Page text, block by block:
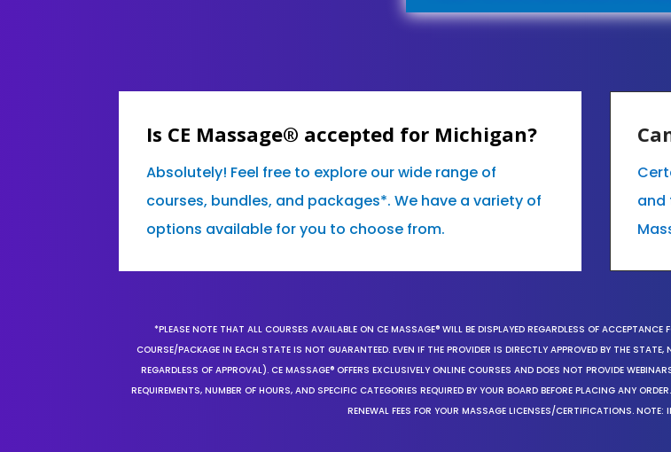
Is CE Massage® accepted for Michigan?
Absolutely! Feel free to explore our wide range of
courses, bundles, and packages*. We have a variety of
options available for you to choose from.
and
*PLEASE NOTE THAT ALL COURSES AVAILABLE ON CE MASSAGE® WILL BE DISPLAYED REGARDLESS OF
COURSE/PACKAGE IN EACH STATE IS NOT GUARANTEED. EVEN IF THE PROVIDER IS DIRECTLY APPROVED BY THE
REGARDLESS OF APPROVAL). CE MASSAGE® OFFERS EXCLUSIVELY ONLINE COURSES AND DOES NOT PROVIDE
REQUIREMENTS, NUMBER OF HOURS, AND SPECIFIC CATEGORIES REQUIRED BY YOUR BOARD BEFORE PLACING ANY
RENEWAL FEES FOR YOUR MASSAGE LICENSES/CERTIFICATIONS.